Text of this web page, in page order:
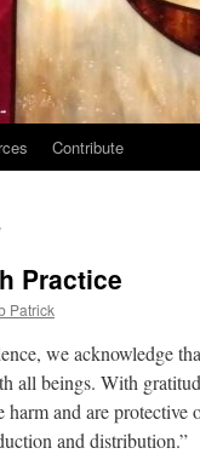
Contribute
Practice
Patrick
we acknowledge
all beings. With
and are
and distribution.”